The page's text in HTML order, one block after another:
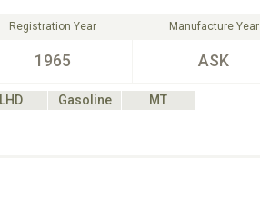
Registration Year
1965
Manufacture Year
ASK
LHD Gasoline
MT